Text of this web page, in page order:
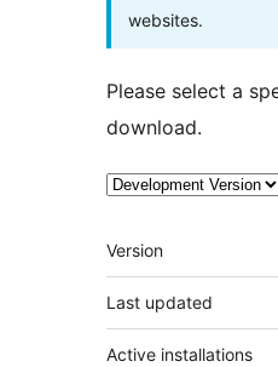
websites.
Please select a
download.
Meta
Version
Last updated
Active installations